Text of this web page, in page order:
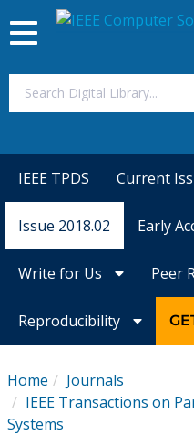
Magazines
Conference Proceedings
Toggle
navigation
IEEE TPDS Current
Issue 2018.02 Early
Write for Us Peer
Reproducibility
Home
Journals
IEEE Transactions on
Systems